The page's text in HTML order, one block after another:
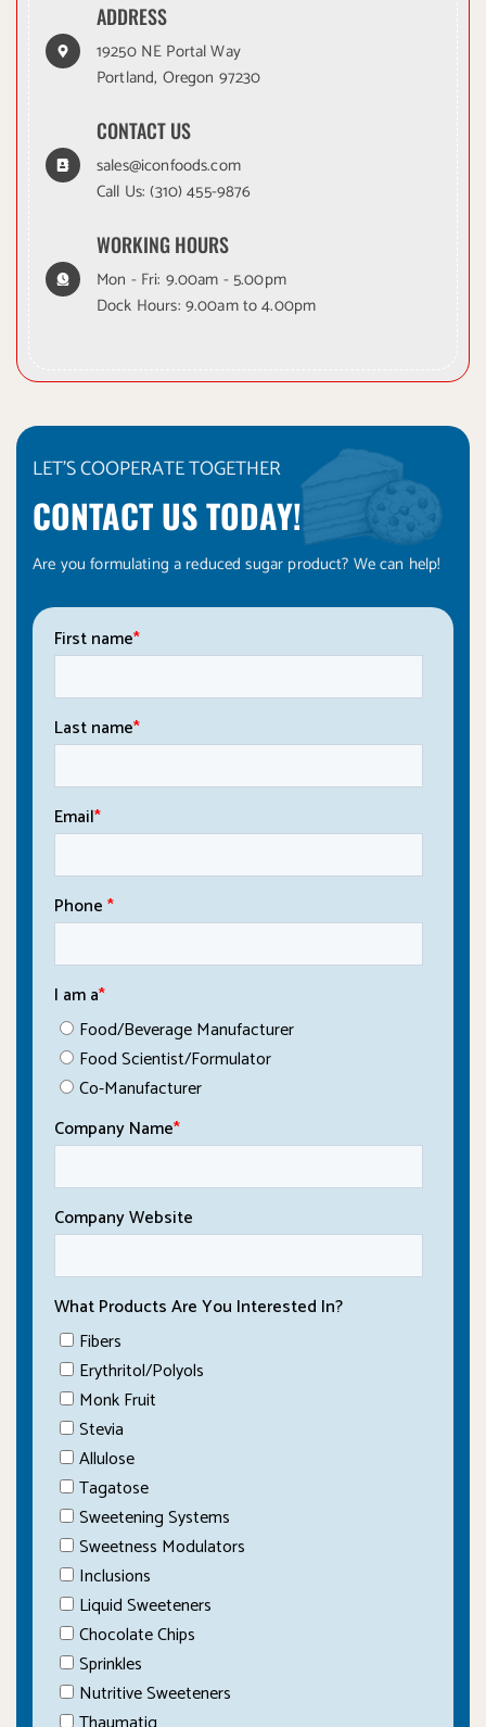
ADDRESS
19250 NE Portal Way
Portland, Oregon 97230
CONTACT US
sales@iconfoods.com
Call Us:(310) 455-9876
WORKING HOURS
Mon - Fri: 9.00am - 5.00pm
Dock Hours: 9.00am to 4.00pm
LET'S COOPERATE TOGETHER
CONTACT US TODAY!
Are you formulating a reduced sugar product? We can help!